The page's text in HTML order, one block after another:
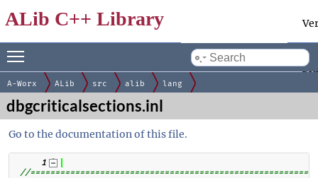
ALib C++ Library
A-Worx ALib src alib lang
dbgcriticalsections.inl
Go to the documentation of this file.
    1
//